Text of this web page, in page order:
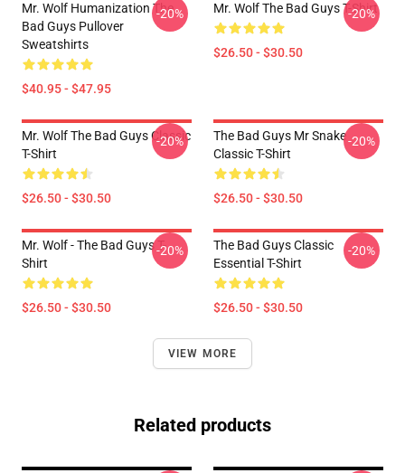
Mr. Wolf Humanization The
Bad Guys Pullover
Sweatshirts
$40.95 - $47.95
-20% Mr. Wolf The Bad Guys T-Shirt
$26.50 - $30.50
-20%
Mr. Wolf The Bad Guys Classic
T-Shirt
$26.50 - $30.50
-20%
The Bad Guys Mr Snake
Classic T-Shirt
$26.50 - $30.50
-20%
Mr. Wolf - The Bad Guys T-
Shirt
$26.50 - $30.50
-20%
The Bad Guys Classic
Essential T-Shirt
$26.50 - $30.50
-20%
VIEW MORE
Related products